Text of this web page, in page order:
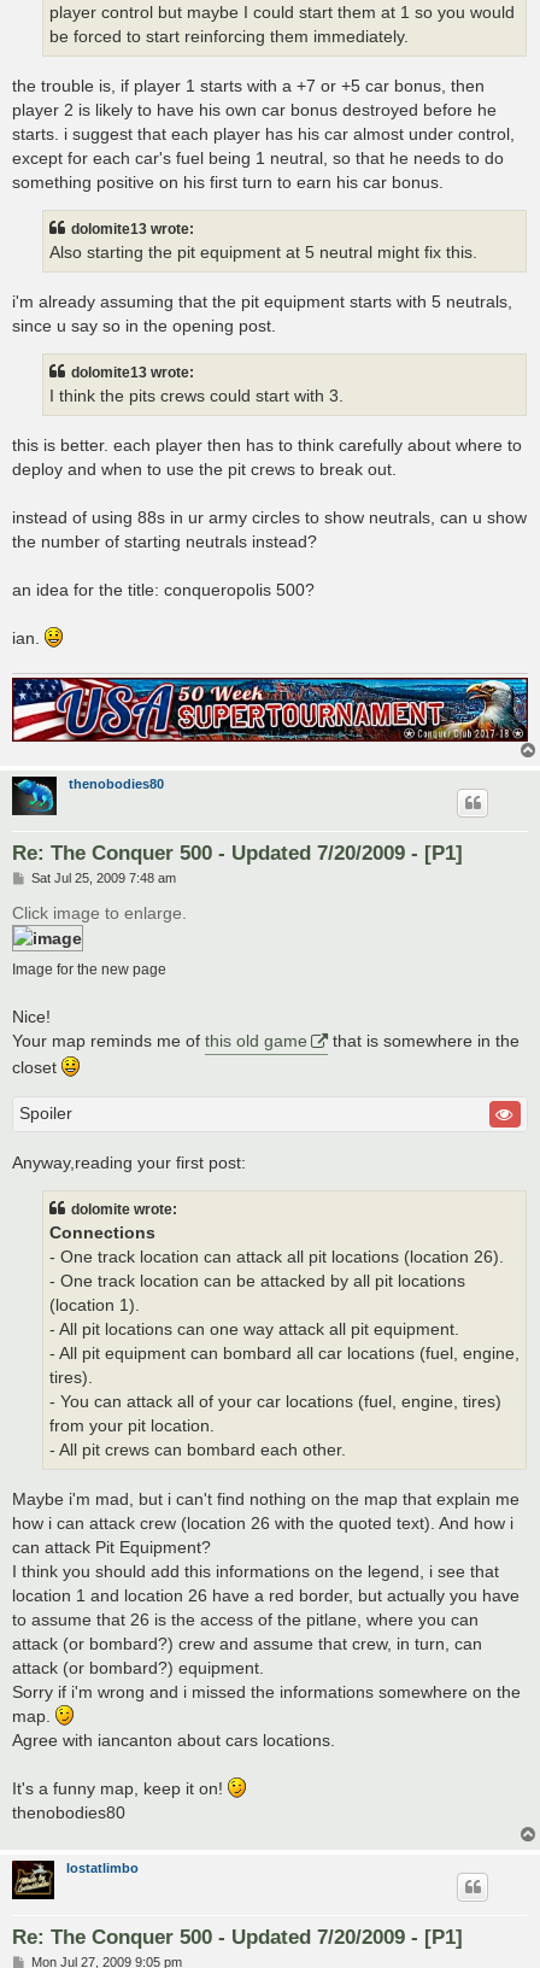
player control but maybe I could start them at 1 so you would
be forced to start reinforcing them immediately.
the trouble is, if player 1 starts with a +7 or +5 car bonus, then
player 2 is likely to have his own car bonus destroyed before he
starts. i suggest that each player has his car almost under control,
except for each car's fuel being 1 neutral, so that he needs to do
something positive on his first turn to earn his car bonus.
dolomite13 wrote:
Also starting the pit equipment at 5 neutral might fix this.
i'm already assuming that the pit equipment starts with 5 neutrals,
since u say so in the opening post.
dolomite13 wrote:
I think the pits crews could start with 3.
this is better. each player then has to think carefully about where to
deploy and when to use the pit crews to break out.
instead of using 88s in ur army circles to show neutrals, can u show
the number of starting neutrals instead?
an idea for the title: conqueropolis 500?
ian.
thenobodies80
Re: The Conquer 500 - Updated 7/20/2009 - [P1]
P
s
t
Sat Jul 25, 2009 7:48 am
Click image to enlarge.
Image for the new page
Nice!
Your map reminds me of this old game
that is somewhere in the
closet
Spoiler
Anyway,reading your first post:
dolomite wrote:
Connections
- One track location can attack all pit locations (location 26).
- One track location can be attacked by all pit locations
(location 1).
- All pit locations can one way attack all pit equipment.
- All pit equipment can bombard all car locations (fuel, engine,
tires).
- You can attack all of your car locations (fuel, engine, tires)
from your pit location.
- All pit crews can bombard each other.
Maybe i'm mad, but i can't find nothing on the map that explain me
how i can attack crew (location 26 with the quoted text). And how i
can attack Pit Equipment?
I think you should add this informations on the legend, i see that
location 1 and location 26 have a red border, but actually you have
to assume that 26 is the access of the pitlane, where you can
attack (or bombard?) crew and assume that crew, in turn, can
attack (or bombard?) equipment.
Sorry if i'm wrong and i missed the informations somewhere on the
map.
Agree with iancanton about cars locations.
It's a funny map, keep it on!
thenobodies80
lostatlimbo
Re: The Conquer 500 - Updated 7/20/2009 - [P1]
PMon Jul 27, 2009 9:05 pm